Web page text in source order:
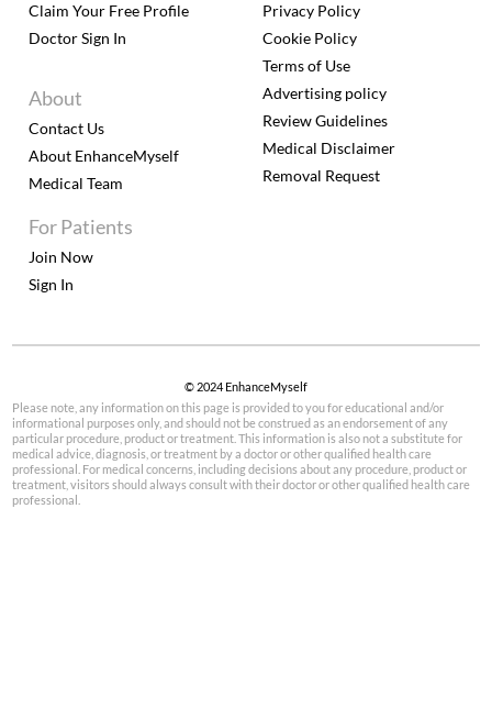
For Patients
Join Now
Sign In
Claim Your Free Profile
Doctor Sign In
About
Contact Us
About EnhanceMyself
Medical Team
Privacy Policy
Cookie Policy
Terms of Use
Advertising policy
Review Guidelines
Medical Disclaimer
Removal Request
© 2024 EnhanceMyself
Please note, any information on this page is provided to you for educational and/or
informational purposes only, and should not be construed as an endorsement of any
particular procedure, product or treatment. This information is also not a substitute for
medical advice, diagnosis, or treatment by a doctor or other qualified health care
professional. For medical concerns, including decisions about any procedure, product or
treatment, visitors should always consult with their doctor or other qualified health care
professional.